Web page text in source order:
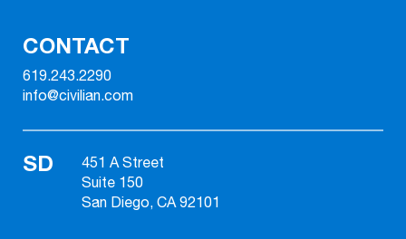
CONTACT
619.243.2290
info@civilian.com
SD
451 A Street
Suite 150
San Diego, CA 92101